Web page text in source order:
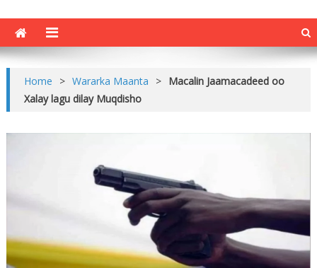
Home > Wararka Maanta > Macalin Jaamacadeed oo
Xalay lagu dilay Muqdisho